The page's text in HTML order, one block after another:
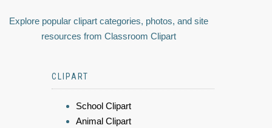
Explore popular clipart categories, photos, and site
resources from Classroom Clipart
CLIPART
School Clipart
Animal Clipart